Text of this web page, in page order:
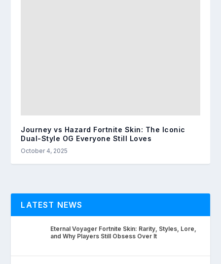
Journey vs Hazard Fortnite Skin: The Iconic
Dual-Style OG Everyone Still Loves
October 4, 2025
LATEST NEWS
Eternal Voyager Fortnite Skin: Rarity, Styles, Lore,
and Why Players Still Obsess Over It